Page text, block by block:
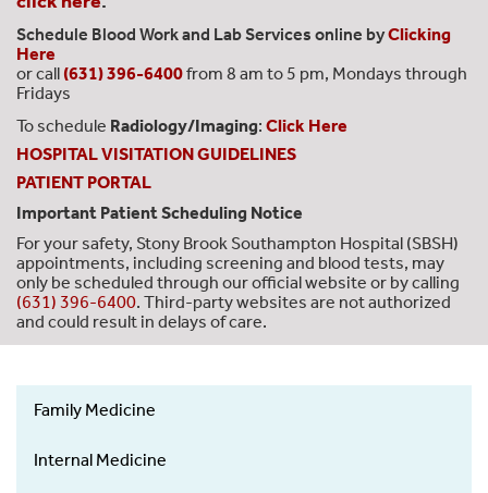
Schedule Blood Work and Lab Services online byClicking
Here
or call (631) 396-6400from 8 am to 5 pm, Mondays through
Fridays
To schedule Radiology/Imaging: Click Here
HOSPITAL VISITATION GUIDELINES
PATIENT PORTAL
Important Patient Scheduling Notice
For your safety, Stony Brook Southampton Hospital (SBSH)
appointments, including screening and blood tests, may
only be scheduled through our official website or by calling
(631) 396-6400. Third-party websites are not authorized
and could result in delays of care.
SOM
Residency
Family Medicine
Internal Medicine